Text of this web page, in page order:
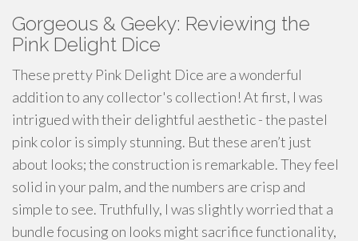
Gorgeous & Geeky: Reviewing the
Pink Delight Dice
These pretty Pink Delight Dice are a wonderful
addition to any collector's collection! At first, I was
intrigued with their delightful aesthetic - the pastel
pink color is simply stunning. But these aren’t just
about looks; the construction is remarkable. They feel
solid in your palm, and the numbers are crisp and
simple to see. Truthfully, I was slightly worried that a
bundle focusing on looks might sacrifice functionality,